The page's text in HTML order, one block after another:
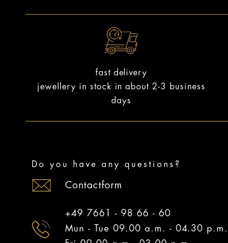
fast delivery
jewellery in stock in about 2-3 business
days
Do you have any questions?
Contactform
+49 7661 - 98 66 - 60
Mun - Tue 09.00 a.m. - 04.30 p.m.